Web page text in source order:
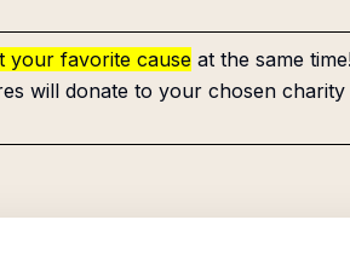
your favorite cause at the same
will donate to your chosen